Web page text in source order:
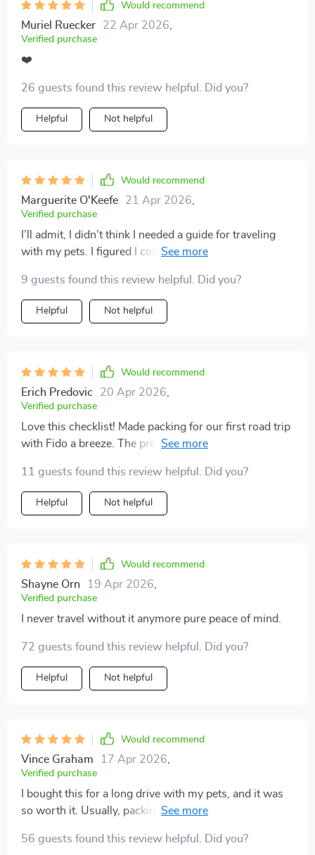
Would recommend
Muriel Ruecker 22 Apr 2026
Verified purchase
❤️
26 guests found this review helpful. Did you?
Helpful Not helpful
Would recommend
Marguerite O'Keefe 21 Apr 2026
Verified purchase
I’ll admit, I didn’t think I needed a guide for traveling
with my pets. I figured I could just write my own list
on one trip and a favorite toy on another, I decided to
give this a try. I’m so glad I did. The checklist is
incredibly detailed without feeling overwhelming. It
smoother, like blankets, toys, and waste bags. I used it
for our most recent road trip, and for the first time, I
didn’t forget a single thing. That peace of mind was
priceless. My dog settled in quickly, and I felt so much
more confident knowing I had prepared properly. The
It’s amazing how something so simple can make such
take moving forward.
9 guests found this review helpful. Did you?
Helpful Not helpful
Would recommend
Erich Predovic 20 Apr 2026
Verified purchase
Love this checklist! Made packing for our first road trip
with Fido a breeze. The pre-travel reminders were
11 guests found this review helpful. Did you?
Helpful Not helpful
Would recommend
Shayne Orn 19 Apr 2026
Verified purchase
I never travel without it anymore pure peace of mind.
72 guests found this review helpful. Did you?
Helpful Not helpful
Would recommend
Vince Graham 17 Apr 2026
Verified purchase
I bought this for a long drive with my pets, and it was
so worth it. Usually, packing feels chaotic, but having
double-checked everything, and had the best road trip
56 guests found this review helpful. Did you?